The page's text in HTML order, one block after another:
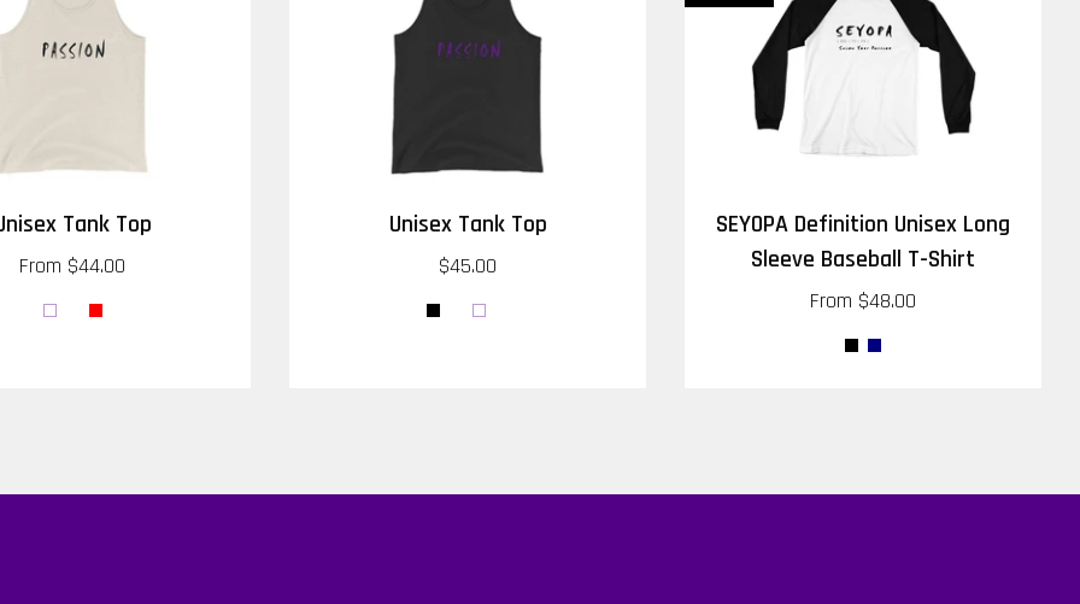
Tank Top
From $44.00
Unisex Tank Top
$45.00
SEYOPA Definition Unisex Long
Sleeve Baseball T-Shirt
From $48.00